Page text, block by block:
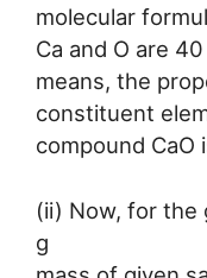
molecular
Ca and O are
means, the
constituent
compound CaO
(ii) Now, for the
g